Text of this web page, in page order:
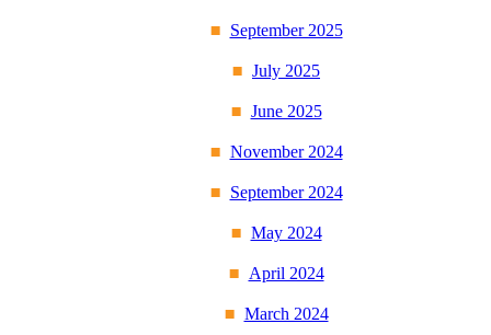
September 2025
July 2025
June 2025
November 2024
September 2024
May 2024
April 2024
March 2024